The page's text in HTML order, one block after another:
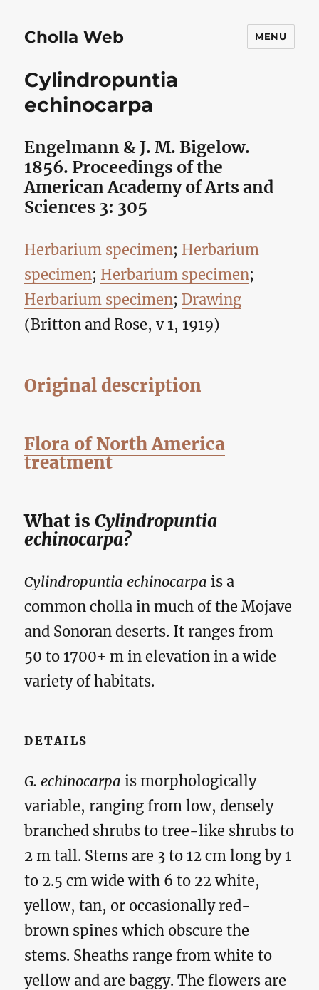
Cholla Web MENU
Cylindropuntia
echinocarpa
Engelmann & J. M. Bigelow.
1856. Proceedings of the
American Academy of Arts and
Sciences 3: 305
Herbarium specimen; Herbarium
specimen; Herbarium specimen;
Herbarium specimen; Drawing
(Britton and Rose, v 1, 1919)
Original description
Flora of North America
treatment
What isCylindropuntia
echinocarpa?
Cylindropuntia echinocarpa is a
common cholla in much of the Mojave
and Sonoran deserts. It ranges from
50 to 1700+ m in elevation in a wide
variety of habitats.
DETAILS
G. echinocarpa is morphologically
variable, ranging from low, densely
branched shrubs to tree-like shrubs to
2 m tall. Stems are 3 to 12 cm long by 1
to 2.5 cm wide with 6 to 22 white,
yellow, tan, or occasionally red-
brown spines which obscure the
stems. Sheaths range from white to
yellow and are baggy. The flowers are